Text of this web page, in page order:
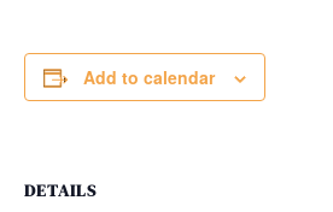
Add to calendar
DETAILS